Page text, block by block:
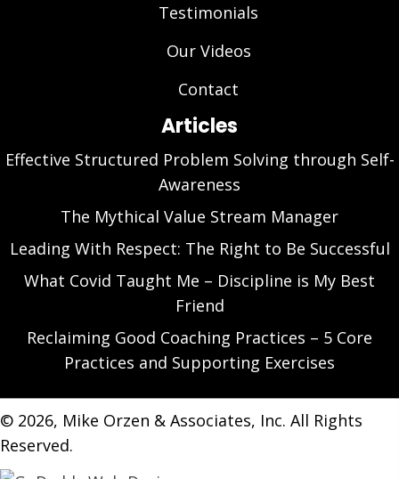
Testimonials
Our Videos
Contact
Articles
Effective Structured Problem Solving through Self-
Awareness
The Mythical Value Stream Manager
Leading With Respect: The Right to Be Successful
What Covid Taught Me – Discipline is My Best
Friend
Reclaiming Good Coaching Practices – 5 Core
Practices and Supporting Exercises
​© 2026, Mike Orzen & Associates, Inc. All Rights
Reserved.